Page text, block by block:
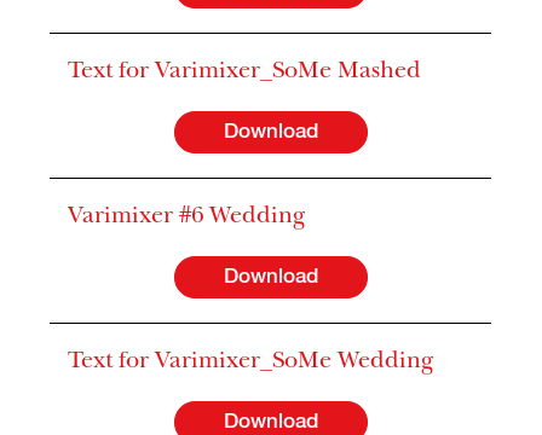
Text for Varimixer_SoMe Mashed
Download
Varimixer #6 Wedding
Download
Text for Varimixer_SoMe Wedding
Download